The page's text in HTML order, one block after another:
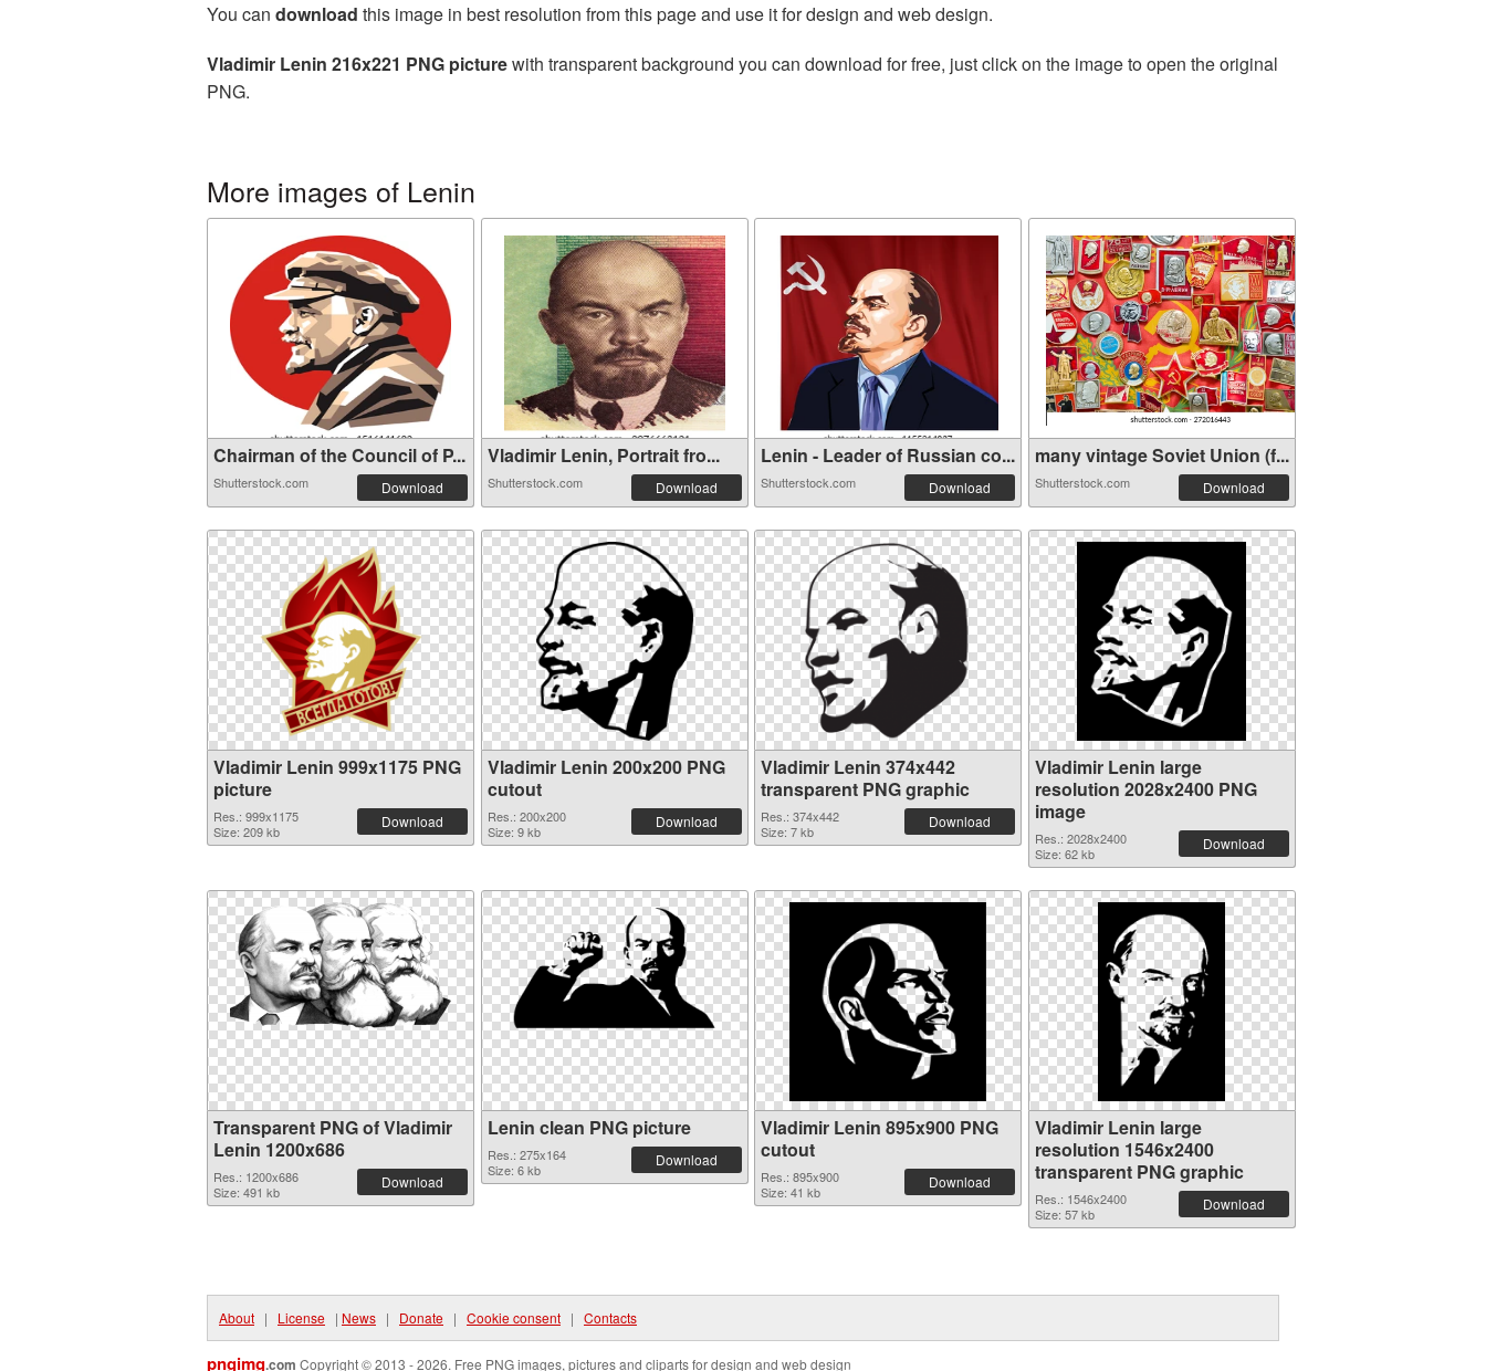
You can download this image in best resolution from this page and use it for design and web design.
Vladimir Lenin 216x221 PNG picturewith transparent background you can download for free, just click on the image to open the original
PNG.
More images of Lenin
Chairman of the Council of P...
Shutterstock.com Download
Vladimir Lenin, Portrait fro...
Shutterstock.com Download
Lenin - Leader of Russian co...
Shutterstock.com Download
many vintage Soviet Union (f...
Shutterstock.com Download
Vladimir Lenin 999x1175 PNG
picture
Res.: 999x1175
Size: 209 kb
Download
Vladimir Lenin 200x200 PNG
cutout
Res.: 200x200
Size: 9 kb
Download
Vladimir Lenin 374x442
transparent PNG graphic
Res.: 374x442
Size: 7 kb
Download
Vladimir Lenin large
resolution 2028x2400 PNG
image
Res.: 2028x2400
Size: 62 kb
Download
Transparent PNG of Vladimir
Lenin 1200x686
Res.: 1200x686
Size: 491 kb
Download
Lenin clean PNG picture
Res.: 275x164
Size: 6 kb
Download
Vladimir Lenin 895x900 PNG
cutout
Res.: 895x900
Size: 41 kb
Download
Vladimir Lenin large
resolution 1546x2400
transparent PNG graphic
Res.: 1546x2400
Size: 57 kb
Download
About | License | News | Donate | Cookie consent | Contacts
pngimg.com Copyright © 2013 - 2026. Free PNG images, pictures and cliparts for design and web design